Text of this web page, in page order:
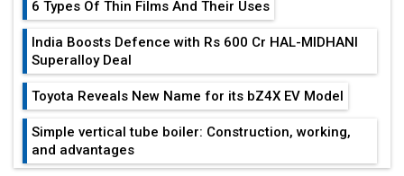
6 Types Of Thin Films And Their Uses
India Boosts Defence with Rs 600 Cr HAL-MIDHANI
Superalloy Deal
Toyota Reveals New Name for its bZ4X EV Model
Simple vertical tube boiler: Construction, working,
and advantages